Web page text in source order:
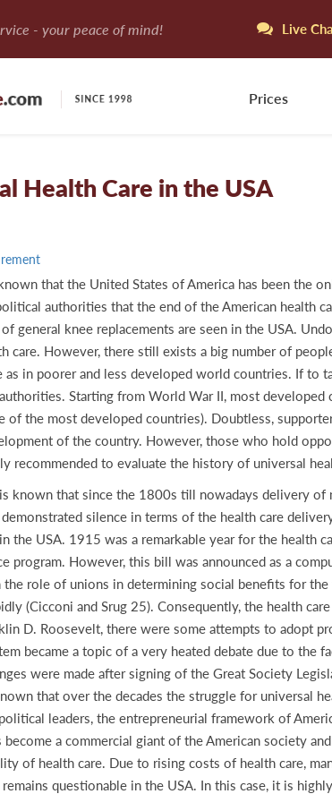
- your peace of mind! Live
Prices
Health Care in the USA
that the United States of America has been the
authorities that the end of the American health
of general knee replacements are seen in the USA.
care. However, there still exists a big number of
as in poorer and less developed world countries. If
Starting from World War II, most
of the most developed countries). Doubtless,
of the country. However, those who hold
recommended to evaluate the history of universal
known that since the 1800s till nowadays delivery of
silence in terms of the health care
the USA. 1915 was a remarkable year for the health
program. However, this bill was announced as a
role of unions in determining social benefits for
(Cicconi and Srug 25). Consequently, the health
D. Roosevelt, there were some attempts to adopt
became a topic of a very heated debate due to
were made after signing of the Great Society
that over the decades the struggle for universal
leaders, the entrepreneurial framework of
become a commercial giant of the American society
of health care. Due to rising costs of health care,
remains questionable in the USA. In this case, it is